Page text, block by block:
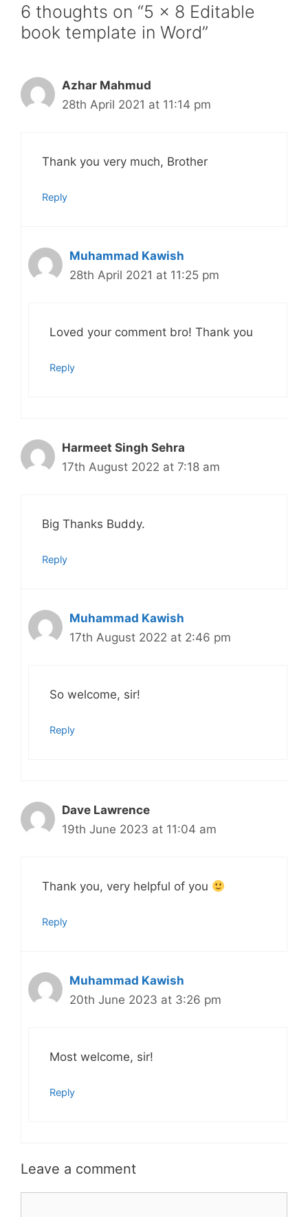
6 thoughts on “5 x 8 Editable
book template in Word”
Azhar Mahmud
28th April 2021 at 11:14 pm
Thank you very much, Brother
Reply
Muhammad Kawish
28th April 2021 at 11:25 pm
Loved your comment bro! Thank you
Reply
Harmeet Singh Sehra
17th August 2022 at 7:18 am
Big Thanks Buddy.
Reply
Muhammad Kawish
17th August 2022 at 2:46 pm
So welcome, sir!
Reply
Dave Lawrence
19th June 2023 at 11:04 am
Thank you, very helpful of you
Reply
Muhammad Kawish
20th June 2023 at 3:26 pm
Most welcome, sir!
Reply
Leave a comment